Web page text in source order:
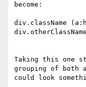
become:
div.className
Taking this one
grouping of both
could look